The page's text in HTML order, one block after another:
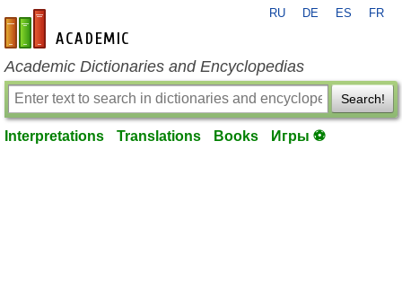
en-academic.com
RU DE ES FR
Academic Dictionaries and Encyclopedias
Search!
Interpretations Translations Books Игры ⚽